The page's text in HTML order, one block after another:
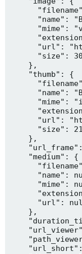
"name":
"mime":
"url":
"size":
    },
    "thumb": {
"name":
"mime":
"url":
"size":
    },
    "medium": {
"name":
"mime":
"url":
    },